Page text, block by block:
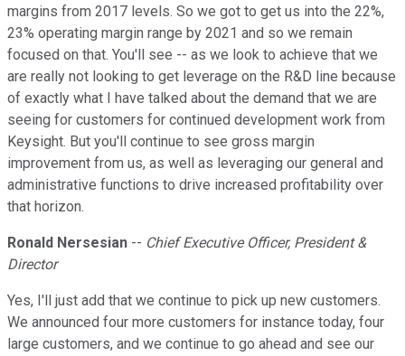
margins from 2017 levels. So we got to get us into the 22%,
23% operating margin range by 2021 and so we remain
focused on that. You'll see -- as we look to achieve that we
are really not looking to get leverage on the R&D line because
of exactly what I have talked about the demand that we are
seeing for customers for continued development work from
Keysight. But you'll continue to see gross margin
improvement from us, as well as leveraging our general and
administrative functions to drive increased profitability over
that horizon.
Ronald Nersesian -- Chief Executive Officer, President &
Director
Yes, I'll just add that we continue to pick up new customers.
We announced four more customers for instance today, four
large customers, and we continue to go ahead and see our